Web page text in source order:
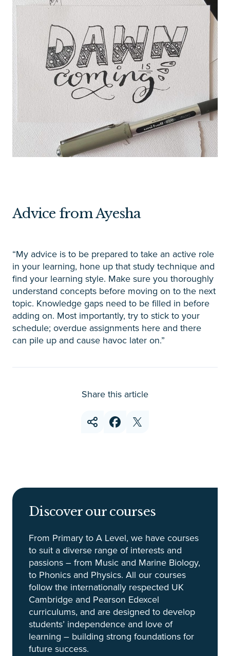
Advice from Ayesha
“My advice is to be prepared to take an active role
in your learning, hone up that study technique and
find your learning style. Make sure you thoroughly
understand concepts before moving on to the next
topic. Knowledge gaps need to be filled in before
adding on. Most importantly, try to stick to your
schedule; overdue assignments here and there
can pile up and cause havoc later on.”
Share this article
Discover our courses
From Primary to A Level, we have courses
to suit a diverse range of interests and
passions – from Music and Marine Biology,
to Phonics and Physics. All our courses
follow the internationally respected UK
Cambridge and Pearson Edexcel
curriculums, and are designed to develop
students’ independence and love of
learning – building strong foundations for
future success.